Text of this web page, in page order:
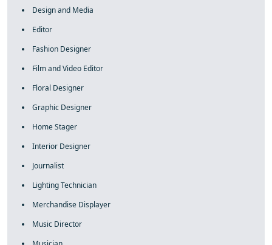
Design and Media
Editor
Fashion Designer
Film and Video Editor
Floral Designer
Graphic Designer
Home Stager
Interior Designer
Journalist
Lighting Technician
Merchandise Displayer
Music Director